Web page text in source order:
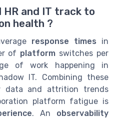
and IT track to
health ?
response times in
of platform switches per
of work happening in
IT. Combining these
data and attrition trends
platform fatigue is
. An observability